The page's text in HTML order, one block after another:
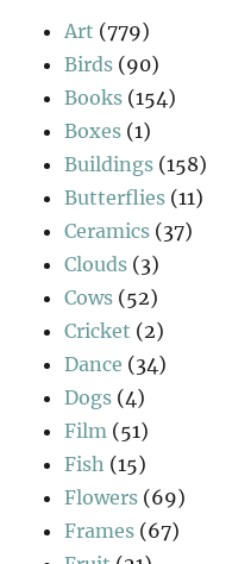
Art (779)
Birds (90)
Books (154)
Boxes (1)
Buildings (158)
Butterflies (11)
Ceramics (37)
Clouds (3)
Cows (52)
Cricket (2)
Dance (34)
Dogs (4)
Film (51)
Fish (15)
Flowers (69)
Frames (67)